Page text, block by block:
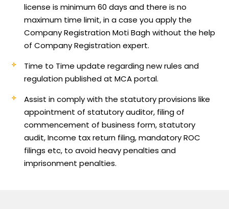
license is minimum 60 days and there is no
maximum time limit, in a case you apply the
Company Registration Moti Bagh without the help
of Company Registration expert.
Time to Time update regarding new rules and
regulation published at MCA portal.
Assist in comply with the statutory provisions like
appointment of statutory auditor, filing of
commencement of business form, statutory
audit, Income tax return filing, mandatory ROC
filings etc, to avoid heavy penalties and
imprisonment penalties.